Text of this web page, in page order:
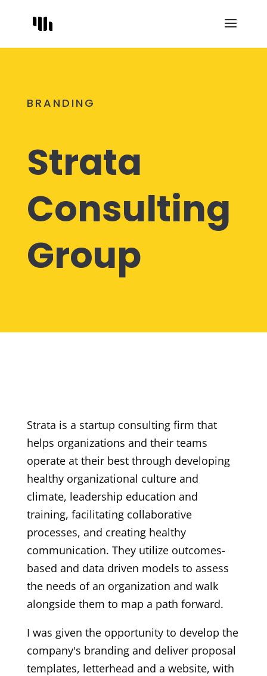
BRANDING
Strata
Consulting
Group
Strata is a startup consulting firm that
helps organizations and their teams
operate at their best through developing
healthy organizational culture and
climate, leadership education and
training, facilitating collaborative
processes, and creating healthy
communication. They utilize outcomes-
based and data driven models to assess
the needs of an organization and walk
alongside them to map a path forward.
I was given the opportunity to develop the
company's branding and deliver proposal
templates, letterhead and a website, with